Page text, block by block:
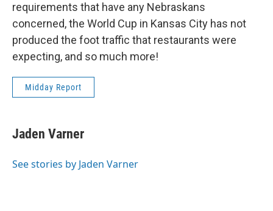
requirements that have any Nebraskans
concerned, the World Cup in Kansas City has not
produced the foot traffic that restaurants were
expecting, and so much more!
Midday Report
Jaden Varner
See stories by Jaden Varner